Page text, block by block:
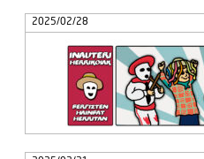
2025/02/28